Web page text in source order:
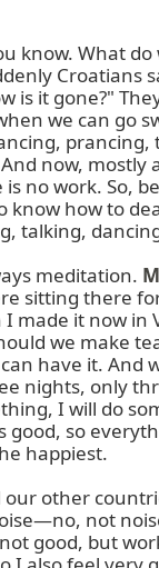
What
is it gone?"
we can
now,
no work. So,
how to
talking,
meditation.
sitting there
it now
we make
have it.
nights, only
I will do
so
happiest.
other
not
good, but